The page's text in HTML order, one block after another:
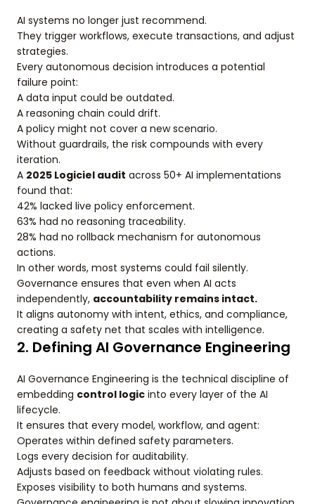
AI systems no longer just recommend.
They trigger workflows, execute transactions, and adjust
strategies.
Every autonomous decision introduces a potential
failure point:
A data input could be outdated.
A reasoning chain could drift.
A policy might not cover a new scenario.
Without guardrails, the risk compounds with every
iteration.
A 2025 Logiciel audit across 50+ AI implementations
found that:
42% lacked live policy enforcement.
63% had no reasoning traceability.
28% had no rollback mechanism for autonomous
actions.
In other words, most systems could fail silently.
Governance ensures that even when AI acts
independently, accountability remains intact.
It aligns autonomy with intent, ethics, and compliance,
creating a safety net that scales with intelligence.
2. Defining AI Governance Engineering
AI Governance Engineering is the technical discipline of
embedding control logic into every layer of the AI
lifecycle.
It ensures that every model, workflow, and agent:
Operates within defined safety parameters.
Logs every decision for auditability.
Adjusts based on feedback without violating rules.
Exposes visibility to both humans and systems.